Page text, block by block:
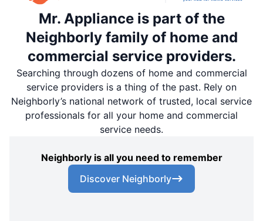
Mr. Appliance is part of the
Neighborly family of home and
commercial service providers.
Searching through dozens of home and commercial
service providers is a thing of the past. Rely on
Neighborly’s national network of trusted, local service
professionals for all your home and commercial
service needs.
Neighborly is all you need to remember
Discover Neighborly